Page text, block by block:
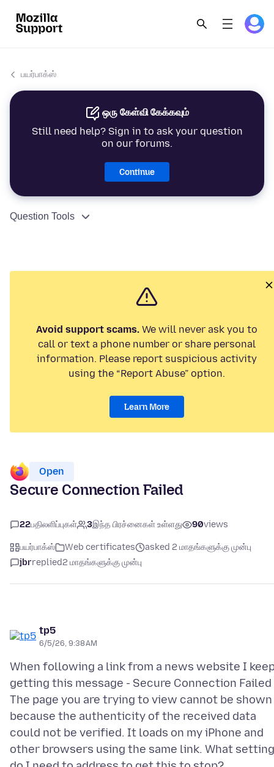
பயர்பாக்ஸ்
ஒரு கேள்வி கேக்கவும்
Still need help? Sign in to ask your question
on our forums.
Continue
Question Tools
Avoid support scams. We will never ask you to
call or text a phone number or share personal
information. Please report suspicious activity
using the “Report Abuse” option.
Learn More
Open
Secure Connection Failed
22பதிலளிப்புகள் 3இந்த பிரச்னைகள் உள்ளது 90views
பயர்பாக்ஸ் Web certificates
asked 2 மாதங்களுக்கு முன்பு
jbrreplied2 மாதங்களுக்கு முன்பு
tp5
6/5/26, 9:38 AM
When following a link from a news website I
getting this message - Secure Connection Failed
The page you are trying to view cannot be shown
because the authenticity of the received data
could not be verified. It loads on my iPhone and
other browsers using the same link. What setting